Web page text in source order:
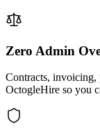
Zero Admin
Contracts,
OctogleHire so you